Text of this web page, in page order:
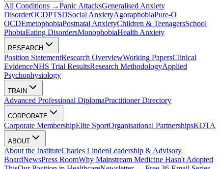
All Conditions →Panic AttacksGeneralised Anxiety
DisorderOCDPTSDSocial AnxietyAgoraphobiaPure-O
OCDEmetophobiaPostnatal AnxietyChildren & TeenagersSchool
PhobiaEating DisordersMonophobiaHealth Anxiety
RESEARCH
Position StatementResearch OverviewWorking PapersClinical
EvidenceNHS Trial ResultsResearch MethodologyApplied
Psychophysiology
TRAIN
Advanced Professional DiplomaPractitioner Directory
CORPORATE
Corporate MembershipElite SportOrganisational PartnershipsKOTA
ABOUT
About the InstituteCharles LindenLeadership & Advisory
BoardNewsPress RoomWhy Mainstream Medicine Hasn't Adopted